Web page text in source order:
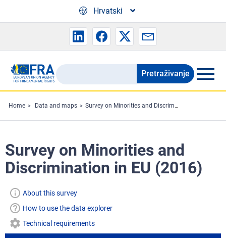
Hrvatski
Search
the
FRA
website
Pretraživanje
Home Data and maps Survey on Minorities and Discrimination in EU (2016)
Survey on Minorities and
Discrimination in EU (2016)
About this survey
How to use the data explorer
Technical requirements